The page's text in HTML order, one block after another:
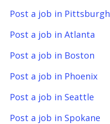
Post a job in Pittsburgh
Post a job in Atlanta
Post a job in Boston
Post a job in Phoenix
Post a job in Seattle
Post a job in Spokane